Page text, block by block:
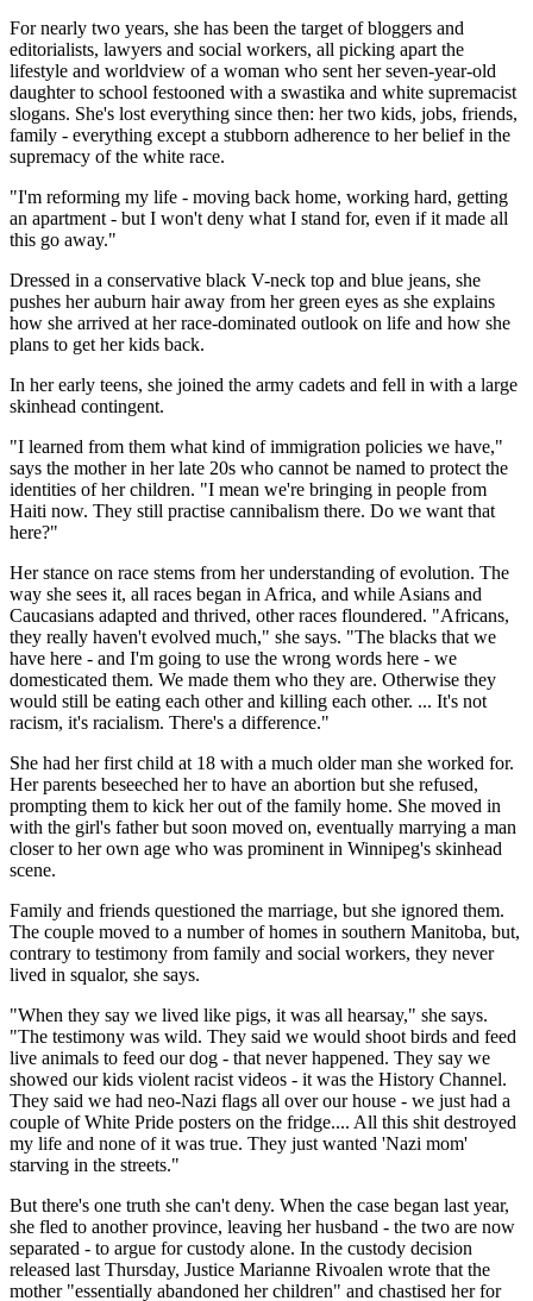
For nearly two years, she has been the target of bloggers and
editorialists, lawyers and social workers, all picking apart the
lifestyle and worldview of a woman who sent her seven-year-old
daughter to school festooned with a swastika and white supremacist
slogans. She's lost everything since then: her two kids, jobs, friends,
family - everything except a stubborn adherence to her belief in the
supremacy of the white race.
"I'm reforming my life - moving back home, working hard, getting
an apartment - but I won't deny what I stand for, even if it made all
this go away."
Dressed in a conservative black V-neck top and blue jeans, she
pushes her auburn hair away from her green eyes as she explains
how she arrived at her race-dominated outlook on life and how she
plans to get her kids back.
In her early teens, she joined the army cadets and fell in with a large
skinhead contingent.
"I learned from them what kind of immigration policies we have,"
says the mother in her late 20s who cannot be named to protect the
identities of her children. "I mean we're bringing in people from
Haiti now. They still practise cannibalism there. Do we want that
here?"
Her stance on race stems from her understanding of evolution. The
way she sees it, all races began in Africa, and while Asians and
Caucasians adapted and thrived, other races floundered. "Africans,
they really haven't evolved much," she says. "The blacks that we
have here - and I'm going to use the wrong words here - we
domesticated them. We made them who they are. Otherwise they
would still be eating each other and killing each other. ... It's not
racism, it's racialism. There's a difference."
She had her first child at 18 with a much older man she worked for.
Her parents beseeched her to have an abortion but she refused,
prompting them to kick her out of the family home. She moved in
with the girl's father but soon moved on, eventually marrying a man
closer to her own age who was prominent in Winnipeg's skinhead
scene.
Family and friends questioned the marriage, but she ignored them.
The couple moved to a number of homes in southern Manitoba, but,
contrary to testimony from family and social workers, they never
lived in squalor, she says.
"When they say we lived like pigs, it was all hearsay," she says.
"The testimony was wild. They said we would shoot birds and feed
live animals to feed our dog - that never happened. They say we
showed our kids violent racist videos - it was the History Channel.
They said we had neo-Nazi flags all over our house - we just had a
couple of White Pride posters on the fridge.... All this shit destroyed
my life and none of it was true. They just wanted 'Nazi mom'
starving in the streets."
But there's one truth she can't deny. When the case began last year,
she fled to another province, leaving her husband - the two are now
separated - to argue for custody alone. In the custody decision
released last Thursday, Justice Marianne Rivoalen wrote that the
mother "essentially abandoned her children" and chastised her for